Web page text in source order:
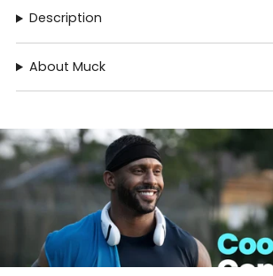
Description
About Muck